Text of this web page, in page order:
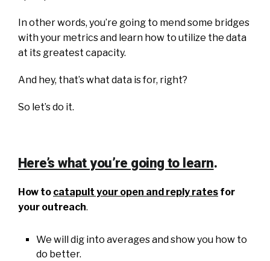
In other words, you’re going to mend some bridges
with your metrics and learn how to utilize the data
at its greatest capacity.
And hey, that’s what data is for, right?
​So let’s do it.
Here’s what you’re going to learn.
How to catapult your open and reply rates for
your outreach.
We will dig into averages and show you how to
do better.